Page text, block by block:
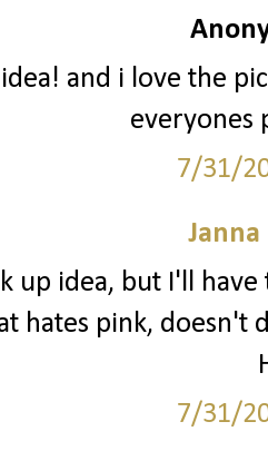
and i love the
everyones
7/31/
Janna
up idea, but I'll
hates pink, doesn't
7/31/